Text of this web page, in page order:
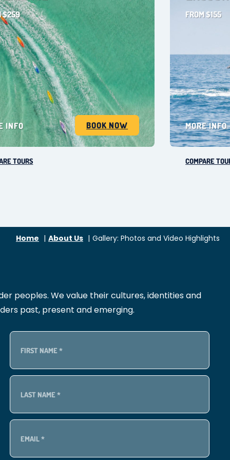
$259
INFO BOOK NOW
TOURS
FROM $155
MORE INFO
COMPARE
Home About Us Gallery: Photos and Video Highlights
peoples. We value their cultures, identities and
past, present and emerging.